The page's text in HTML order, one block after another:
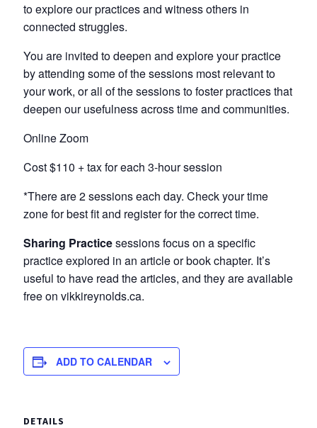
to explore our practices and witness others in
connected struggles.
You are invited to deepen and explore your practice
by attending some of the sessions most relevant to
your work, or all of the sessions to foster practices that
deepen our usefulness across time and communities.
Online Zoom
Cost $110 + tax for each 3-hour session
*There are 2 sessions each day. Check your time
zone for best fit and register for the correct time.
Sharing Practicesessions focus on a specific
practice explored in an article or book chapter. It’s
useful to have read the articles, and they are available
free on vikkireynolds.ca.
ADD TO CALENDAR
DETAILS